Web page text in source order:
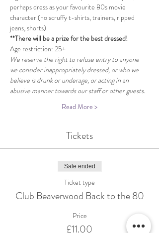
perhaps dress as your favourite 80s movie
character (no scruffy t-shirts, trainers, ripped
jeans, shorts).
**There will be a prize for the best dressed!
Age restriction: 25+
We reserve the right to refuse entry to anyone
we consider inappropriately dressed, or who we
believe is drunk or underage, or acting in an
abusive manner towards our staff or other guests.
Read More >
Tickets
Sale ended
Ticket type
Club Beaverwood Back to the 80
Price
£11.00